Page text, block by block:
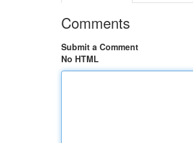
Comments
Submit a Comment
No HTML